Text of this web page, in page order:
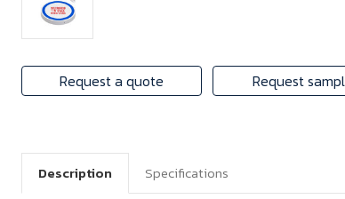
Request a quote Request
Description Specifications